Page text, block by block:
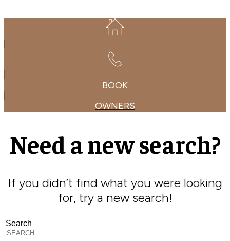
BOOK
OWNERS
Need a new search?
If you didn’t find what you were looking
for, try a new search!
Search